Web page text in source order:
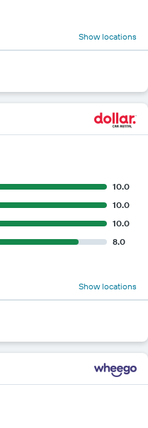
Show locations
10.0
10.0
10.0
8.0
Show locations